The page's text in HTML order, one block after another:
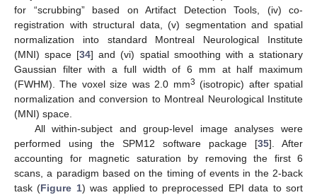
for “scrubbing” based on Artifact Detection Tools, (iv) co-
registration with structural data, (v) segmentation and spatial
normalization into standard Montreal Neurological Institute
(MNI) space [34] and (vi) spatial smoothing with a stationary
Gaussian filter with a full width of 6 mm at half maximum
(FWHM). The voxel size was 2.0 mm3 (isotropic) after spatial
normalization and conversion to Montreal Neurological Institute
(MNI) space.
All within-subject and group-level image analyses were
performed using the SPM12 software package [35]. After
accounting for magnetic saturation by removing the first 6
scans, a paradigm based on the timing of events in the 2-back
task (Figure 1) was applied to preprocessed EPI data to sort